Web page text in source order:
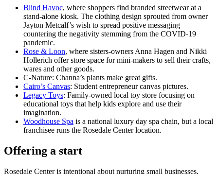
Blind Havoc, where shoppers find branded streetwear at a
stand-alone kiosk. The clothing design sprouted from owner
Jayton Metcalf’s wish to spread positive messaging
countering the negativity stemming from the COVID-19
pandemic.
Rose & Loon, where sisters-owners Anna Hagen and Nikki
Hollerich offer store space for mini-makers to sell their crafts,
wares and other goods.
C-Nature: Channa’s plants make great gifts.
Cairo’s Canvas: Student entrepreneur canvas pictures.
Legacy Toys: Family-owned local toy store focusing on
educational toys that help kids explore and use their
imagination.
Woodhouse Spa is a national luxury day spa chain, but a local
franchisee runs the Rosedale Center location.
Offering a start
Rosedale Center is intentional about nurturing small businesses,